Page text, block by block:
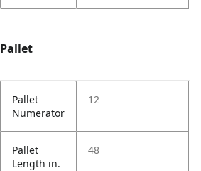
Pallet
Pallet
Numerator
12
Pallet
Length in.
48